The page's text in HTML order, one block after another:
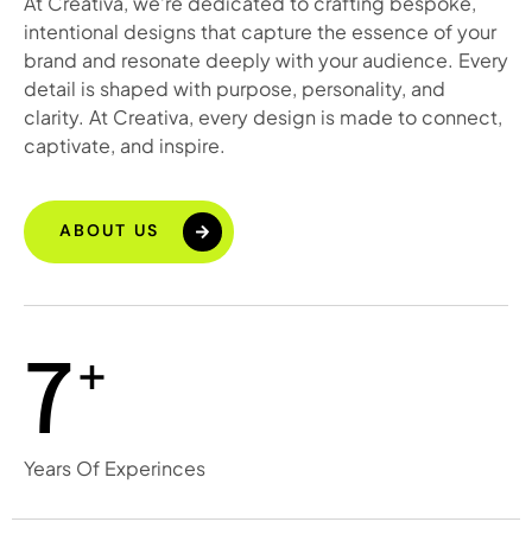
intentional designs that capture the essence of your
brand and resonate deeply with your audience. Every
detail is shaped with purpose, personality, and
clarity. At Creativa, every design is made to connect,
captivate, and inspire.
ABOUT US
7+
Years Of Experinces